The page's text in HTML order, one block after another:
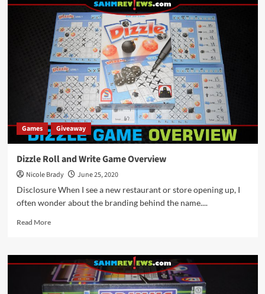
Roll
and
Write
Game
Overview
Games Giveaway
Dizzle Roll and Write Game Overview
Nicole Brady
June 25, 2020
Disclosure When I see a new restaurant or store opening up, I
often wonder about the branding behind the name....
Read MoreRead
Dizzle
Roll
and
Write